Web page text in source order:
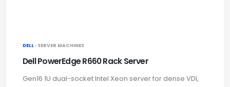
DELL · SERVER MACHINES
Dell PowerEdge R660 Rack Server
Gen16 1U dual-socket Intel Xeon server for dense VDI,